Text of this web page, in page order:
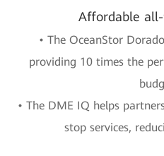
Affordable
• The OceanStor
providing 10 times the
• The DME IQ helps
stop services,